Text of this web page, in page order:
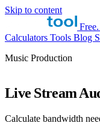
Skip to content
Calculators Tools Blog
Music Production
Live Stream
Calculate bandwidth